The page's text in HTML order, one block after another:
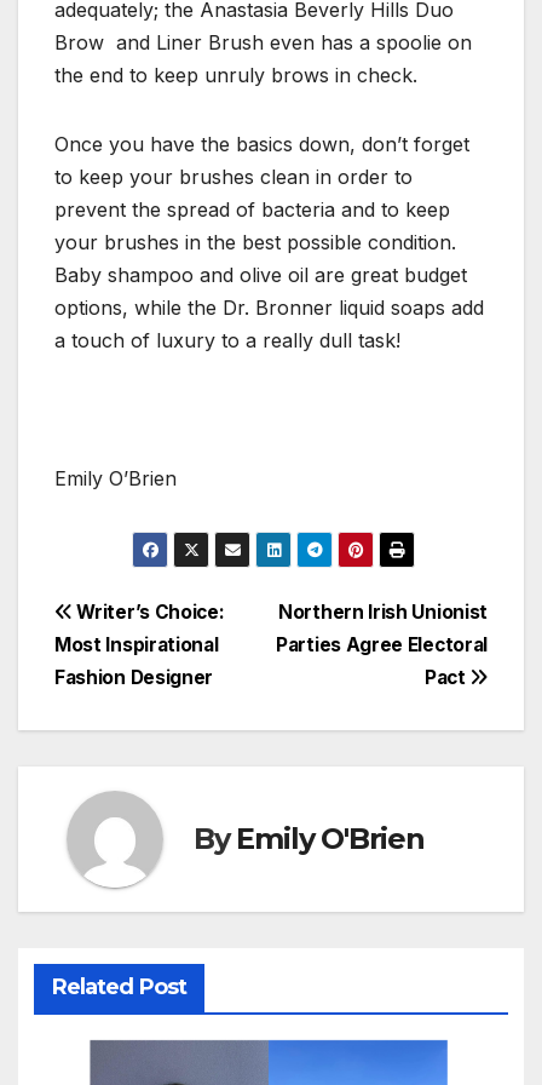
adequately; the Anastasia Beverly Hills Duo
Brow and Liner Brush even has a spoolie on
the end to keep unruly brows in check.
Once you have the basics down, don’t forget
to keep your brushes clean in order to
prevent the spread of bacteria and to keep
your brushes in the best possible condition.
Baby shampoo and olive oil are great budget
options, while the Dr. Bronner liquid soaps add
a touch of luxury to a really dull task!
Emily O’Brien
Post
navigation
Northern Irish Unionist
Parties Agree Electoral
Pact
Writer’s Choice:
Most Inspirational
Fashion Designer
ByEmily O'Brien
Related Post